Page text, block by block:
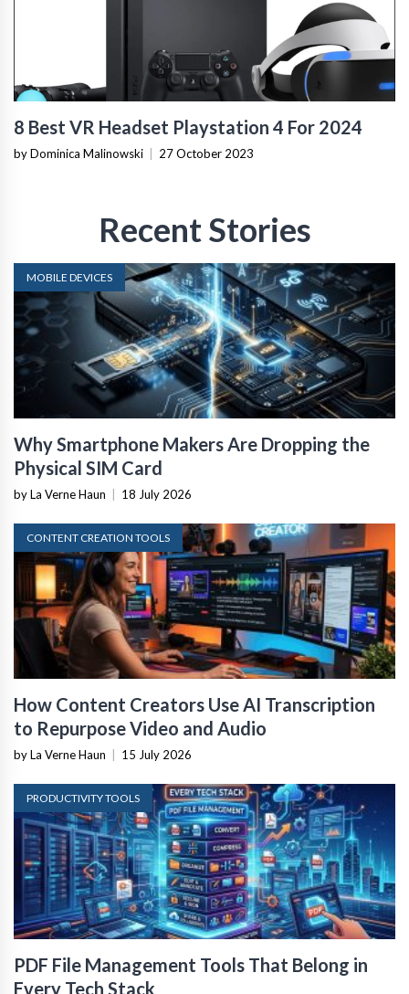
8 Best VR Headset Playstation 4 For 2024
by Dominica Malinowski 27 October 2023
Recent Stories
MOBILE DEVICES
Why Smartphone Makers Are Dropping the
Physical SIM Card
by La Verne Haun 18 July 2026
CONTENT CREATION TOOLS
How Content Creators Use AI Transcription
to Repurpose Video and Audio
by La Verne Haun 15 July 2026
PRODUCTIVITY TOOLS
PDF File Management Tools That Belong in
Every Tech Stack